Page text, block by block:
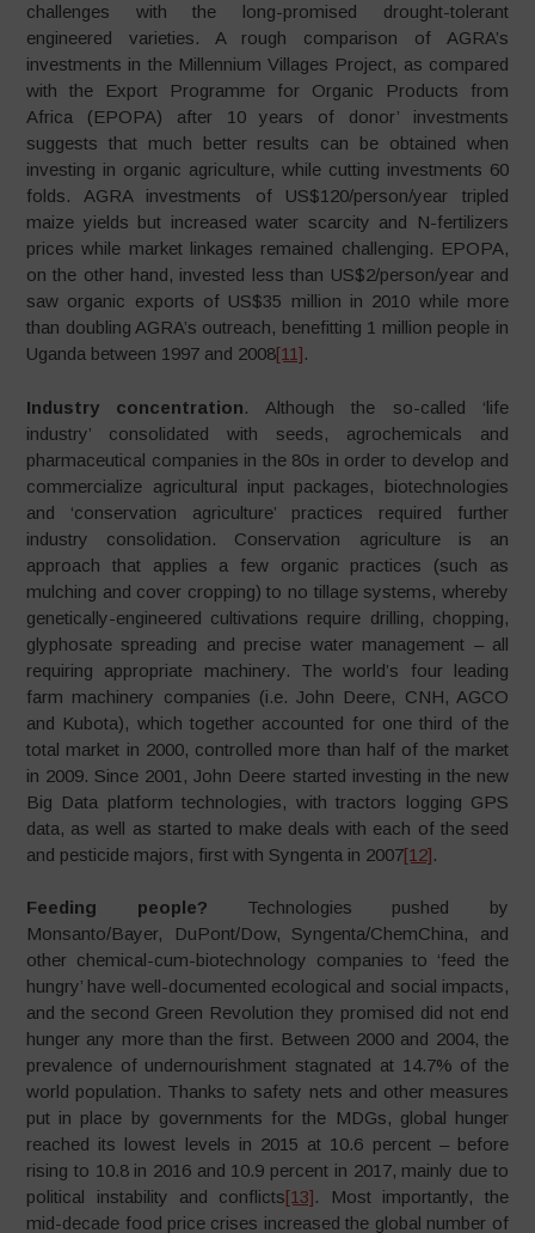
challenges with the long-promised drought-tolerant
engineered varieties. A rough comparison of AGRA’s
investments in the Millennium Villages Project, as compared
with the Export Programme for Organic Products from
Africa (EPOPA) after 10 years of donor’ investments
suggests that much better results can be obtained when
investing in organic agriculture, while cutting investments 60
folds. AGRA investments of US$120/person/year tripled
maize yields but increased water scarcity and N-fertilizers
prices while market linkages remained challenging. EPOPA,
on the other hand, invested less than US$2/person/year and
saw organic exports of US$35 million in 2010 while more
than doubling AGRA’s outreach, benefitting 1 million people in
Uganda between 1997 and 2008[11].
Industry concentration. Although the so-called ‘life
industry’ consolidated with seeds, agrochemicals and
pharmaceutical companies in the 80s in order to develop and
commercialize agricultural input packages, biotechnologies
and ‘conservation agriculture’ practices required further
industry consolidation. Conservation agriculture is an
approach that applies a few organic practices (such as
mulching and cover cropping) to no tillage systems, whereby
genetically-engineered cultivations require drilling, chopping,
glyphosate spreading and precise water management – all
requiring appropriate machinery. The world’s four leading
farm machinery companies (i.e. John Deere, CNH, AGCO
and Kubota), which together accounted for one third of the
total market in 2000, controlled more than half of the market
in 2009. Since 2001, John Deere started investing in the new
Big Data platform technologies, with tractors logging GPS
data, as well as started to make deals with each of the seed
and pesticide majors, first with Syngenta in 2007[12].
Feeding people? Technologies pushed by
Monsanto/Bayer, DuPont/Dow, Syngenta/ChemChina, and
other chemical-cum-biotechnology companies to ‘feed the
hungry’ have well-documented ecological and social impacts,
and the second Green Revolution they promised did not end
hunger any more than the first. Between 2000 and 2004, the
prevalence of undernourishment stagnated at 14.7% of the
world population. Thanks to safety nets and other measures
put in place by governments for the MDGs, global hunger
reached its lowest levels in 2015 at 10.6 percent – before
rising to 10.8 in 2016 and 10.9 percent in 2017, mainly due to
political instability and conflicts[13]. Most importantly, the
mid-decade food price crises increased the global number of